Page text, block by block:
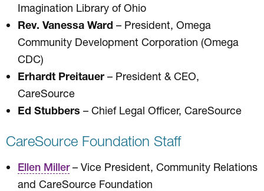
Imagination Library of Ohio
Rev. Vanessa Ward – President, Omega
Community Development Corporation (Omega
CDC)
Erhardt Preitauer – President & CEO,
CareSource
Ed Stubbers – Chief Legal Officer, CareSource
CareSource Foundation Staff
Ellen Miller – Vice President, Community Relations
and CareSource Foundation